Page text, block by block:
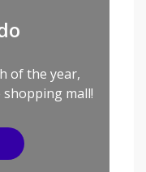
of the year,
mall!